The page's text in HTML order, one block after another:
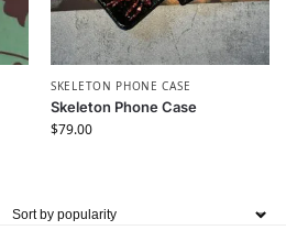
SKELETON PHONE CASE
Skeleton Phone Case
$79.00